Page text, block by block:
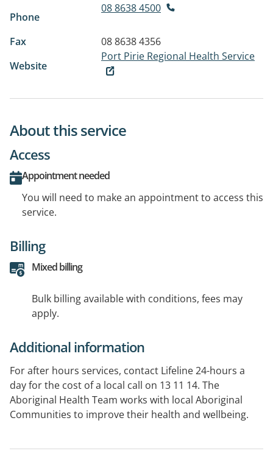
Phone
08 8638 4500
Fax
08 8638 4356
Website
Port Pirie Regional Health Service
About this service
Access
Appointment needed
You will need to make an appointment to access this
service.
Billing
Mixed billing
Bulk billing available with conditions, fees may
apply.
Additional information
For after hours services, contact Lifeline 24-hours a
day for the cost of a local call on 13 11 14. The
Aboriginal Health Team works with local Aboriginal
Communities to improve their health and wellbeing.